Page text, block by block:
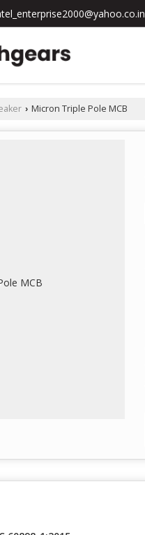
› Micron Triple Pole MCB